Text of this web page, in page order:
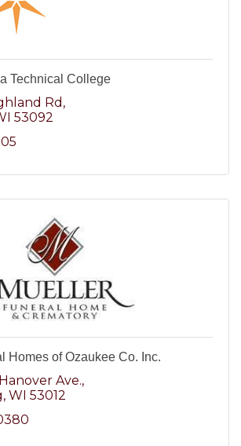
Technical College
Rd
53092
Homes of Ozaukee Co. Inc.
Ave.
WI 53012